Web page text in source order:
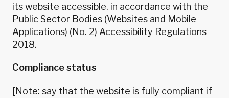
its website accessible, in accordance with the
Public Sector Bodies (Websites and Mobile
Applications) (No. 2) Accessibility Regulations
2018.
Compliance status
[Note: say that the website is fully compliant if